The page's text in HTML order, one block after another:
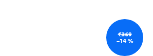
€369
–14 %